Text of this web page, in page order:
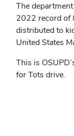
The
2022 record of
distributed to
United States
This is
for Tots drive.